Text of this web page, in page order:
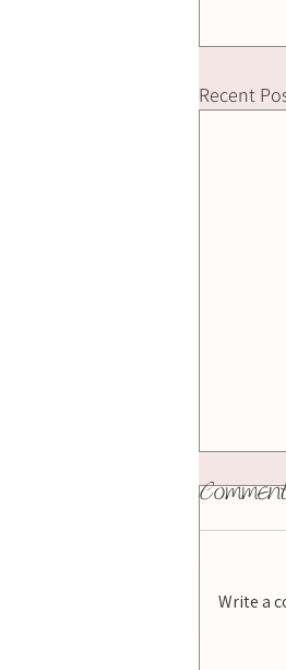
Recent
Write a